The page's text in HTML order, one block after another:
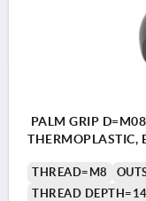
PALM GRIP
THERMOPLASTIC,
THREAD=M8
THREAD DEPTH=14